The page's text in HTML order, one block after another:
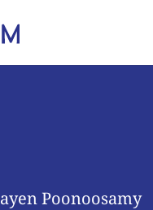
Poonoosamy